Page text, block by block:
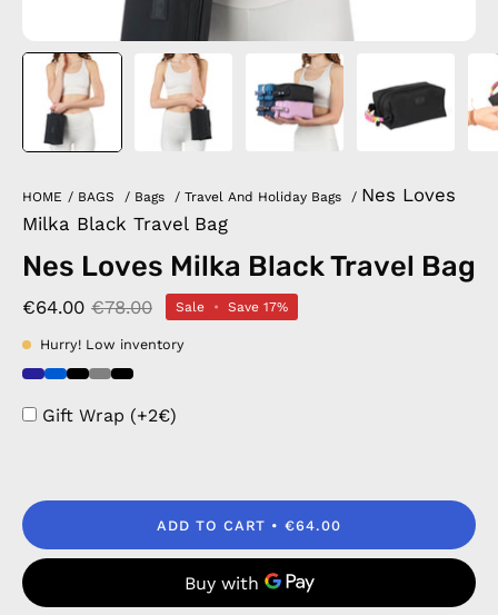
HOME / BAGS / Bags / Travel And Holiday Bags / Nes Loves
Milka Black Travel Bag
Nes Loves Milka Black Travel Bag
€64.00 €78.00 Sale • Save 17%
Hurry! Low inventory
Gift Wrap (+2€)
ADD TO CART €64.00